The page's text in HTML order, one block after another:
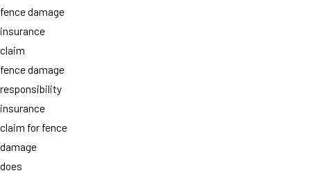
fence damage
insurance
claim
fence damage
responsibility
insurance
claim for fence
damage
does